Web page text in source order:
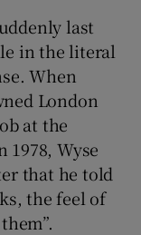
sub sections
last
in the literal
When
London
at the
1978, Wyse
that he told
the feel of